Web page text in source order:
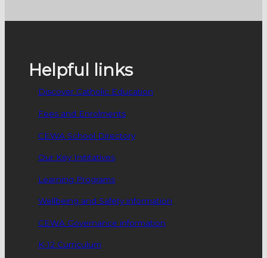
Helpful links
Discover Catholic Education
Fees and Enrolments
CEWA School Directory
Our Key Inititatives
Learning Programs
Wellbeing and Safety information
CEWA Governance information
K-12 Curriculum